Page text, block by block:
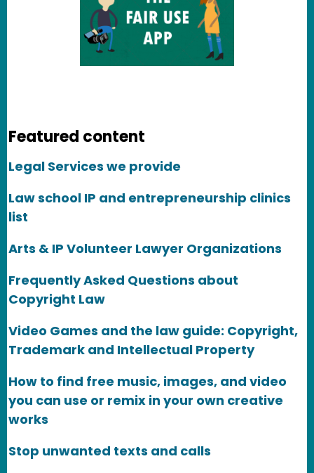
Featured content
Legal Services we provide
Law school IP and entrepreneurship clinics
list
Arts & IP Volunteer Lawyer Organizations
Frequently Asked Questions about
Copyright Law
Video Games and the law guide: Copyright,
Trademark and Intellectual Property
How to find free music, images, and video
you can use or remix in your own creative
works
Stop unwanted texts and calls